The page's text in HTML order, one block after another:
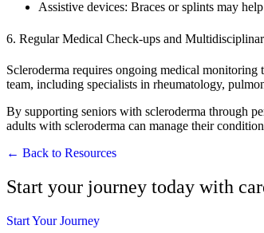
Assistive devices: Braces or splints may
6. Regular Medical Check-ups and
Scleroderma requires ongoing medical monitoring
team, including specialists in rheumatology,
By supporting seniors with scleroderma through
adults with scleroderma can manage their
← Back to Resources
Start your journey today with
Start Your Journey